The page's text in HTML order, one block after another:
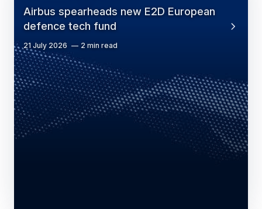
Airbus spearheads new E2D European
defence tech fund
21 July 2026 2 min read